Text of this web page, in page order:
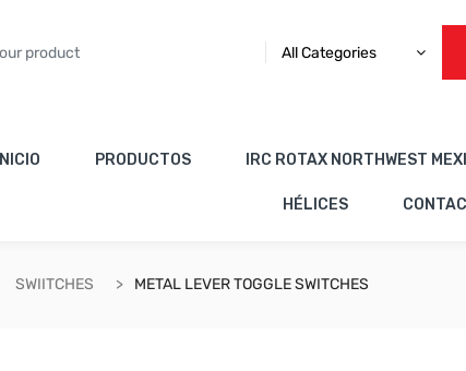
All Categories
INICIO PRODUCTOS IRC ROTAX NORTHWEST
HÉLICES
SWIITCHES METAL LEVER TOGGLE SWITCHES